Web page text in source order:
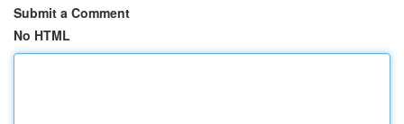
Submit a Comment
No HTML